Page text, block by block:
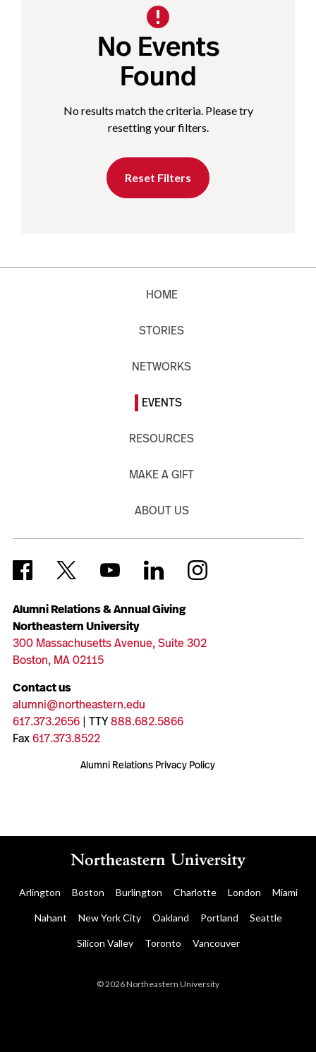
No Events
Found
No results match the criteria. Please try
resetting your filters.
Reset Filters
Alumni Relations & Annual Giving
Northeastern University
300 Massachusetts Avenue, Suite 302
Boston, MA 02115
Contact us
alumni@northeastern.edu
617.373.2656| TTY888.682.5866
Fax617.373.8522
Alumni Relations Privacy Policy
HOME
STORIES
NETWORKS
EVENTS
RESOURCES
MAKE A GIFT
ABOUT US
Arlington Boston Burlington Charlotte London Miami
Nahant New York City Oakland Portland Seattle
Silicon Valley Toronto Vancouver
© 2026 Northeastern University